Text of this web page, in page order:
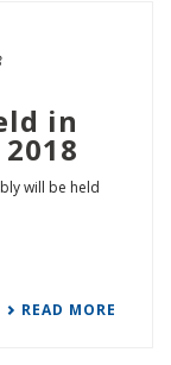
in
will be held
READ MORE